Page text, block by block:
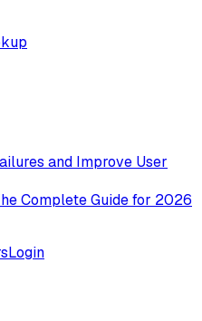
and Improve User
Complete Guide for 2026
Login